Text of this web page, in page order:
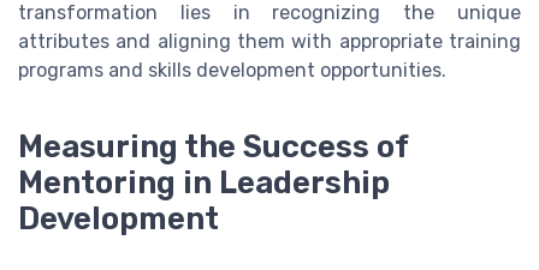
transformation lies in recognizing the unique
attributes and aligning them with appropriate training
programs and skills development opportunities.
Measuring the Success of
Mentoring in Leadership
Development